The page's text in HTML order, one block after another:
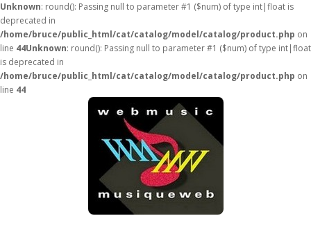
Unknown: round(): Passing null to parameter #1 ($num) of type int|float is
deprecated in
/home/bruce/public_html/cat/catalog/model/catalog/product.php on
line 44Unknown: round(): Passing null to parameter #1 ($num) of type int|float
is deprecated in
/home/bruce/public_html/cat/catalog/model/catalog/product.php on
line 44